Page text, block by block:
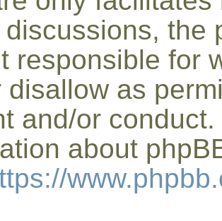
the
responsible for
disallow as
and/or
about